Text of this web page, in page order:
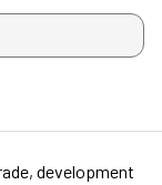
kommer att visas
development